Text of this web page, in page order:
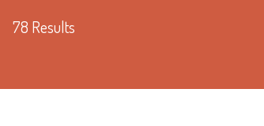
78 Results